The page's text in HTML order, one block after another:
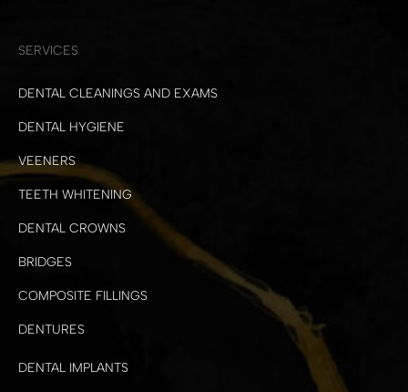
SERVICES
DENTAL CLEANINGS AND EXAMS
DENTAL HYGIENE
VEENERS
TEETH WHITENING
DENTAL CROWNS
BRIDGES
COMPOSITE FILLINGS
DENTURES
DENTAL IMPLANTS